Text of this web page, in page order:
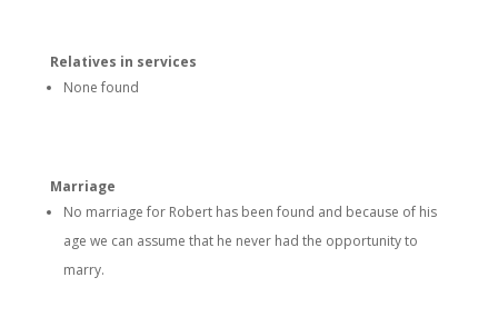
Relatives in services
None found
Marriage
No marriage for Robert has been found and because of his
age we can assume that he never had the opportunity to
marry.